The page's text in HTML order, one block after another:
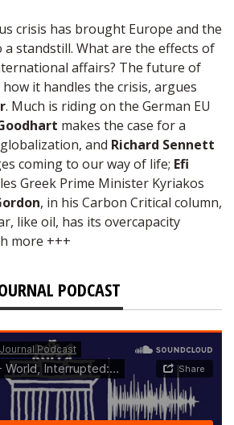
crisis has brought Europe and the
standstill. What are the effects of
affairs? The future of
it handles the crisis, argues
. Much is riding on the German EU
makes the case for a
and Richard Sennett
coming to our way of life; Efi
Greek Prime Minister Kyriakos
, in his Carbon Critical column,
like oil, has its overcapacity
more +++
PODCAST